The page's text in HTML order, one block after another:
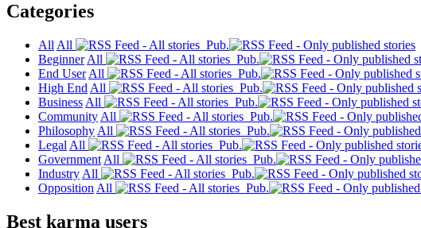
Categories
All All
Pub.
Beginner All
Pub.
End User All
Pub.
High End All
Pub.
Business All
Pub.
Community All
Pub.
Philosophy All
Pub.
Legal All
Pub.
Government All
Pub.
Industry All
Pub.
Opposition All Pub.
Best karma users